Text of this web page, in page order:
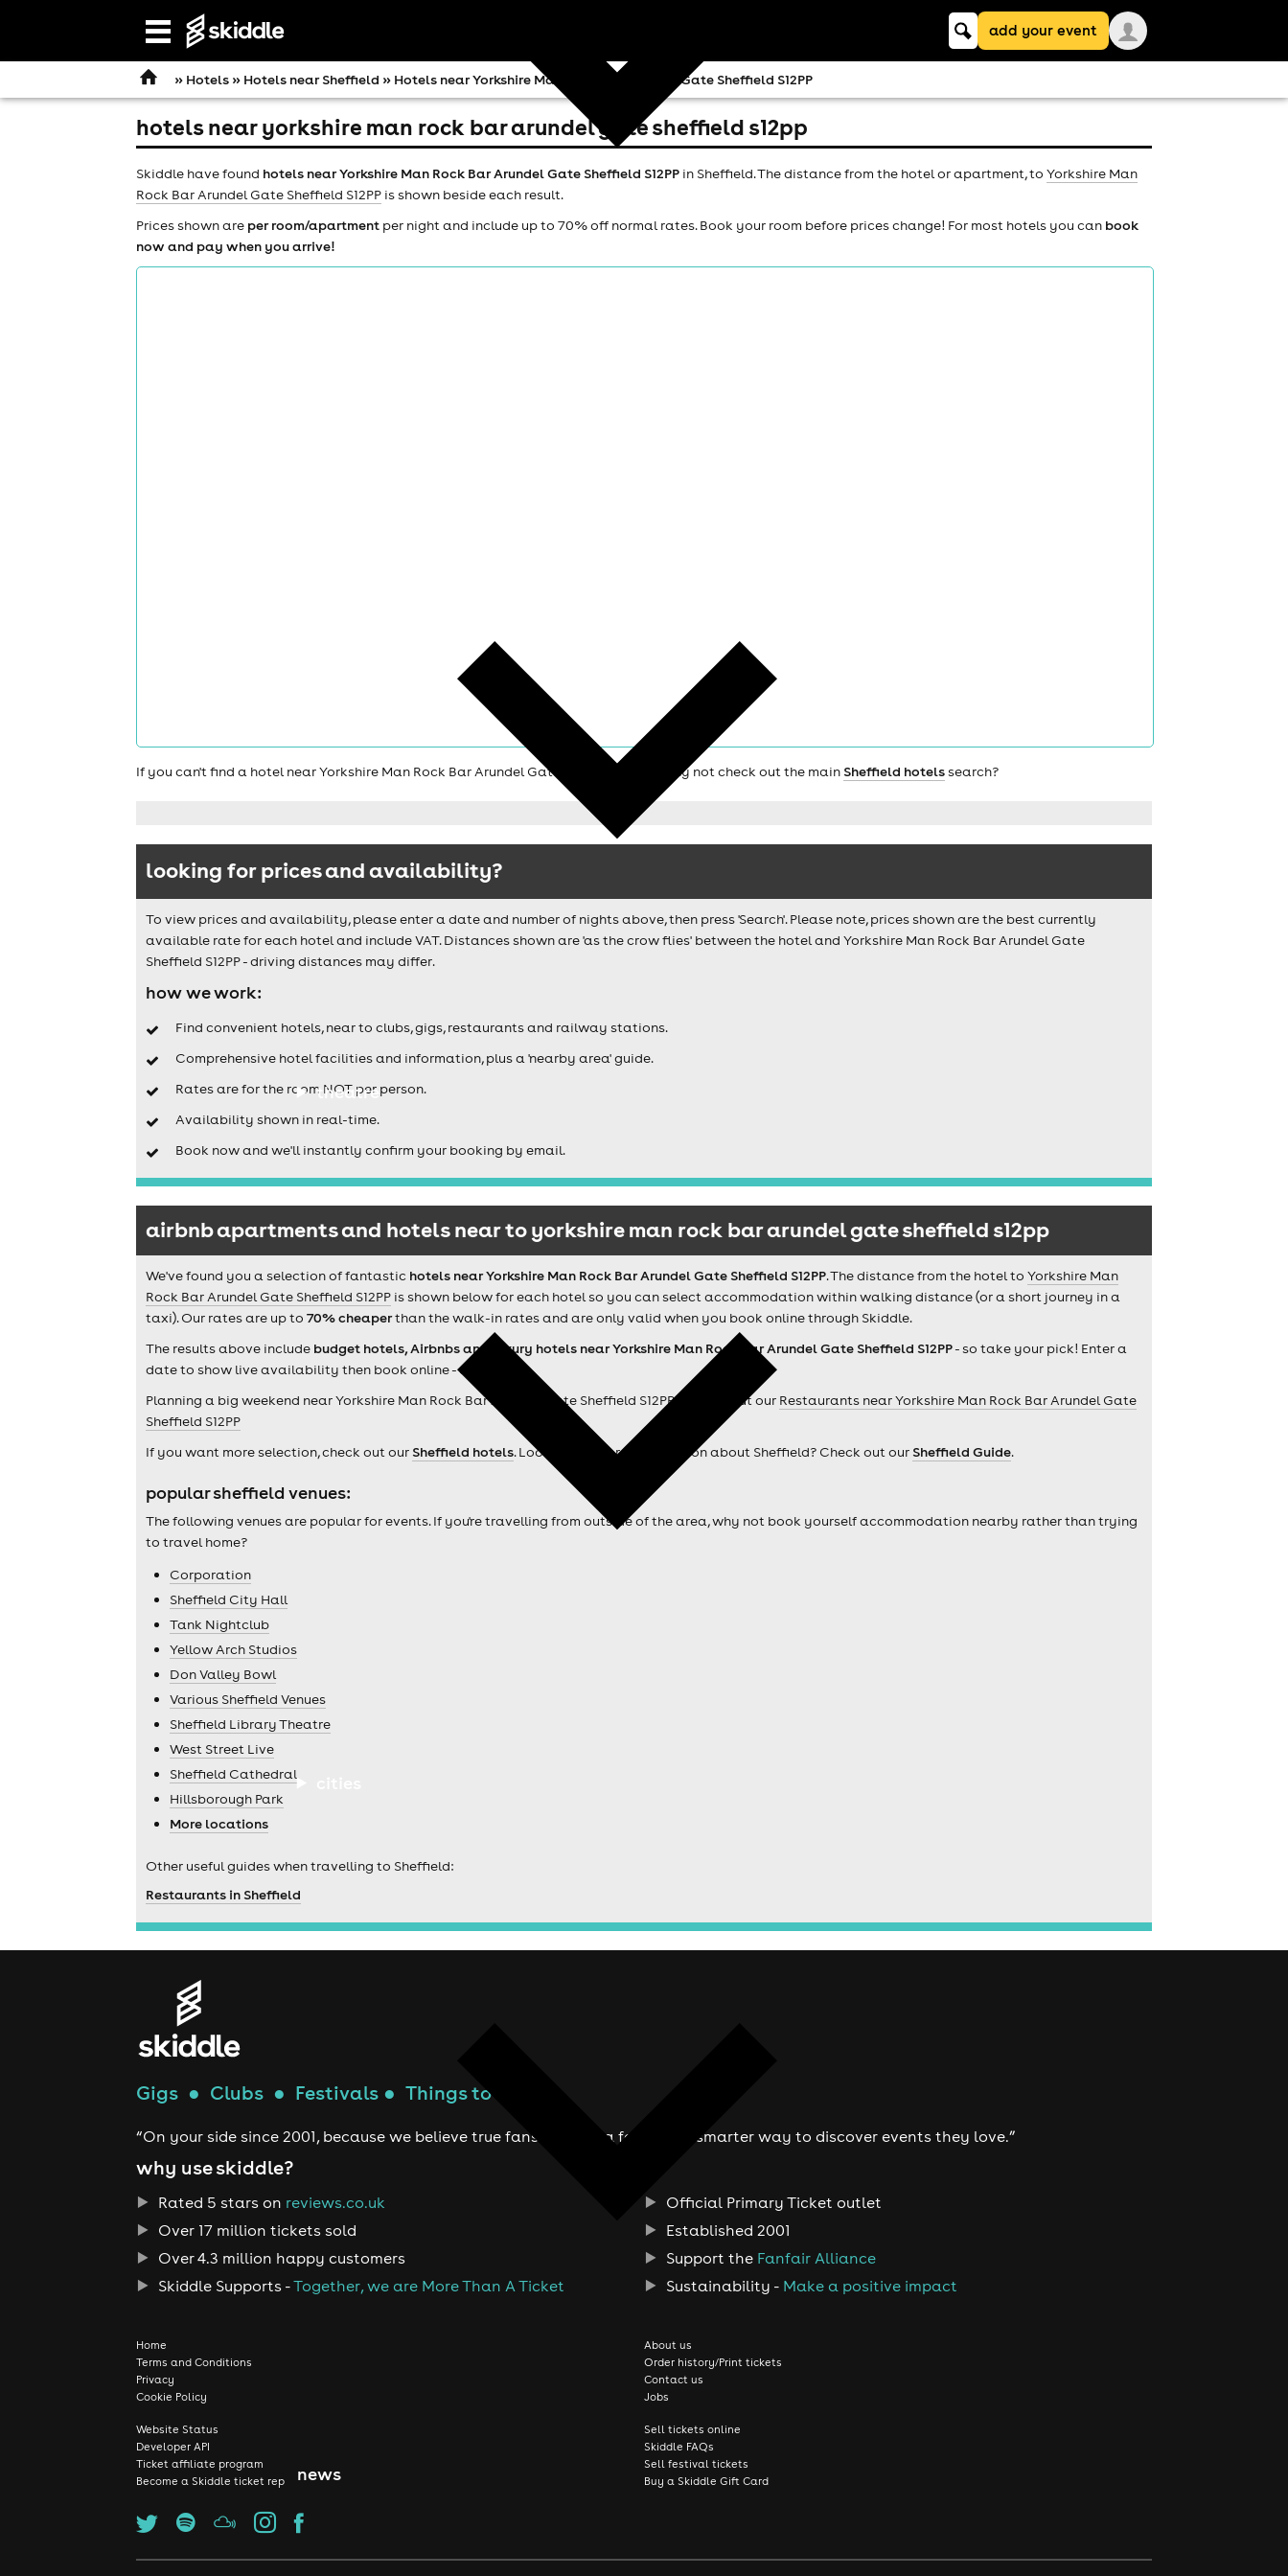
Open
navigation
theatre
news
Keyword
searchadd your event
» Hotels » Hotels near Sheffield » Hotels near Yorkshire Man Rock Bar Arundel Gate Sheffield S12PP
hotels near yorkshire man rock bar arundel gate sheffield s12pp
Skiddle have found hotels near Yorkshire Man Rock Bar Arundel Gate Sheffield S12PP in Sheffield. The distance from the hotel or apartment, to Yorkshire Man
Rock Bar Arundel Gate Sheffield S12PP is shown beside each result.
Prices shown are per room/apartment per night and include up to 70% off normal rates. Book your room before prices change! For most hotels you can book
now and pay when you arrive!
If you can't find a hotel near Yorkshire Man Rock Bar Arundel Gate Sheffield S12PP, why not check out the main Sheffield hotelssearch?
looking for prices and availability?
To view prices and availability, please enter a date and number of nights above, then press 'Search'. Please note, prices shown are the best currently
available rate for each hotel and include VAT. Distances shown are 'as the crow flies' between the hotel and Yorkshire Man Rock Bar Arundel Gate
Sheffield S12PP - driving distances may differ.
how we work:
Find convenient hotels, near to clubs, gigs, restaurants and railway stations.
Comprehensive hotel facilities and information, plus a 'nearby area' guide.
Rates are for the room NOT per person.
Availability shown in real-time.
Book now and we'll instantly confirm your booking by email.
airbnb apartments and hotels near to yorkshire man rock bar arundel gate sheffield s12pp
We've found you a selection of fantastic hotels near Yorkshire Man Rock Bar Arundel Gate Sheffield S12PP. The distance from the hotel to Yorkshire Man
Rock Bar Arundel Gate Sheffield S12PP is shown below for each hotel so you can select accommodation within walking distance (or a short journey in a
taxi). Our rates are up to 70% cheaperthan the walk-in rates and are only valid when you book online through Skiddle.
The results above include budget hotels, Airbnbs and luxury hotels near Yorkshire Man Rock Bar Arundel Gate Sheffield S12PP- so take your pick! Enter a
date to show live availability then book online - easy!
Planning a big weekend near Yorkshire Man Rock Bar Arundel Gate Sheffield S12PP ? Check out our Restaurants near Yorkshire Man Rock Bar Arundel Gate
Sheffield S12PP
If you want more selection, check out our Sheffield hotels. Looking for more information about Sheffield? Check out our Sheffield Guide.
popular sheffield venues:
The following venues are popular for events. If you're travelling from outside of the area, why not book yourself accommodation nearby rather than trying
to travel home?
Corporation
Sheffield City Hall
Tank Nightclub
Yellow Arch Studios
Don Valley Bowl
Various Sheffield Venues
Sheffield Library Theatre
West Street Live
Sheffield Cathedral
Hillsborough Park
More locations
Other useful guides when travelling to Sheffield:
Restaurants in Sheffield
Gigs ● Clubs ● Festivals ● Things to do
“On your side since 2001, because we believe true fans deserve a fairer and smarter way to discover events they love.”
why use skiddle?
Rated 5 stars on reviews.co.uk
Over 17 million tickets sold
Over 4.3 million happy customers
Skiddle Supports -Together, we are More Than A Ticket
Official Primary Ticket outlet
Established 2001
Support the Fanfair Alliance
Sustainability - Make a positive impact
Home
Terms and Conditions
Privacy
Cookie Policy
About us
Order history/Print tickets
Contact us
Jobs
Website Status
Developer API
Ticket affiliate program
Become a Skiddle ticket rep
Sell tickets online
Skiddle FAQs
Sell festival tickets
Buy a Skiddle Gift Card